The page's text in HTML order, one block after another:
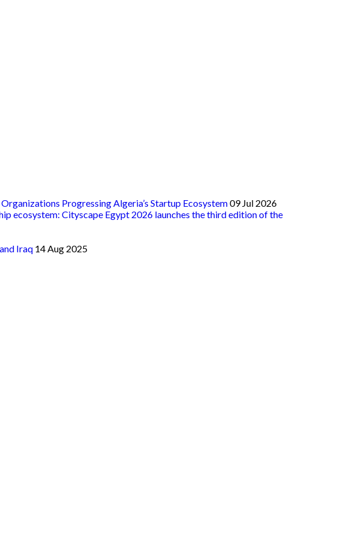
Progressing Algeria’s Startup Ecosystem09 Jul 2026
ecosystem: Cityscape Egypt 2026 launches the third edition of the
Iraq 14 Aug 2025